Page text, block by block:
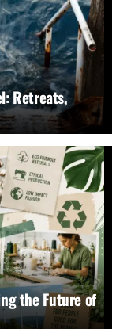
Retreats,
the Future of